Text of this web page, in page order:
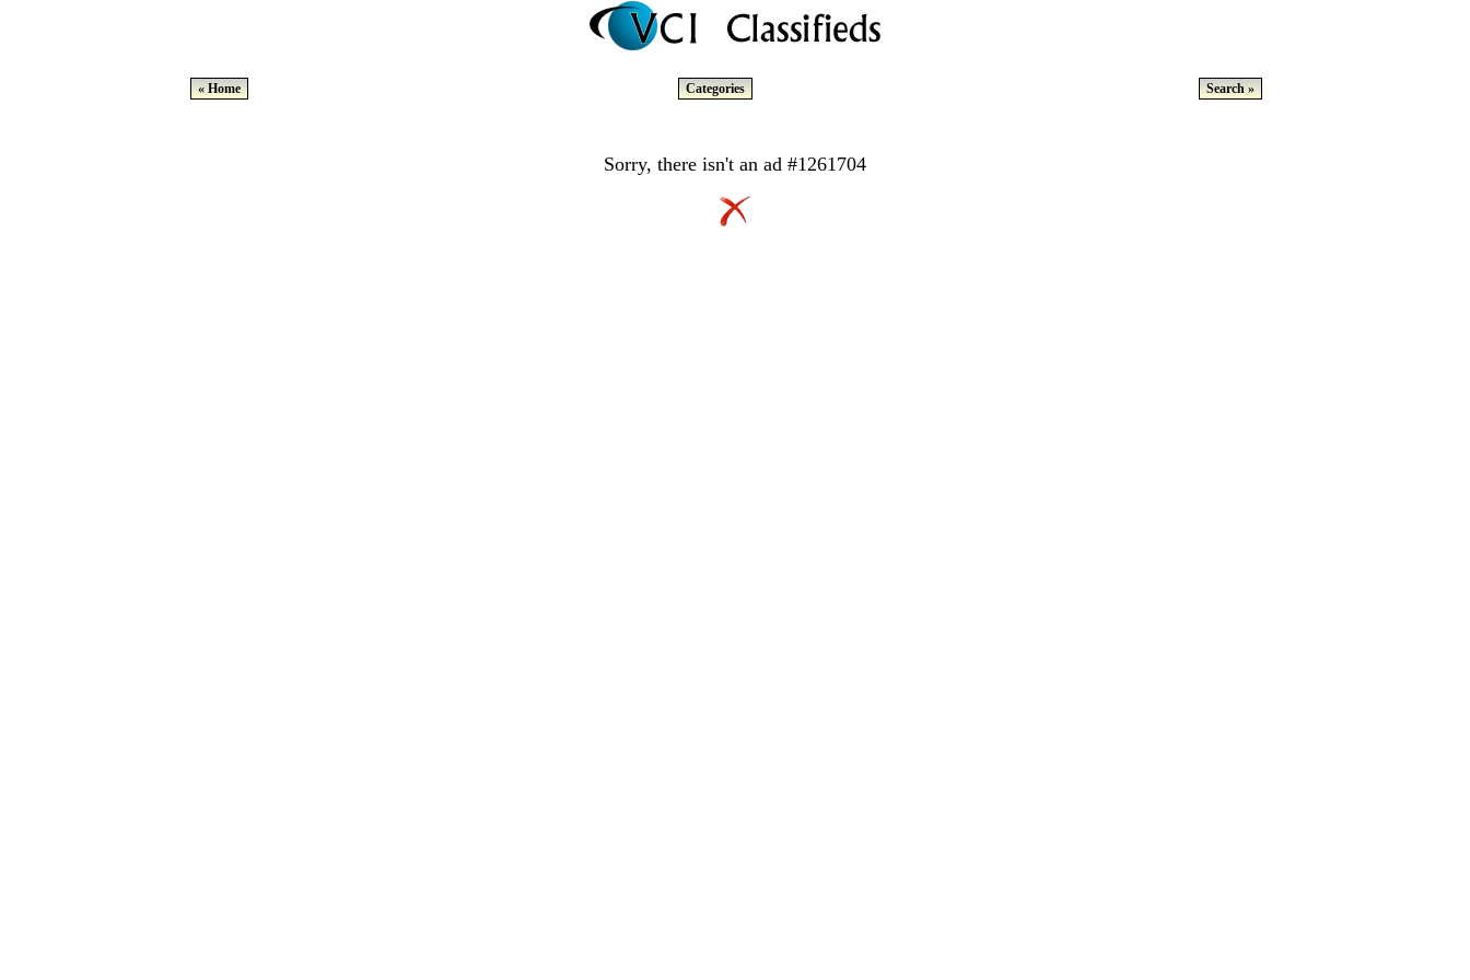
« Home Categories Search »
Sorry, there isn't an ad #1261704